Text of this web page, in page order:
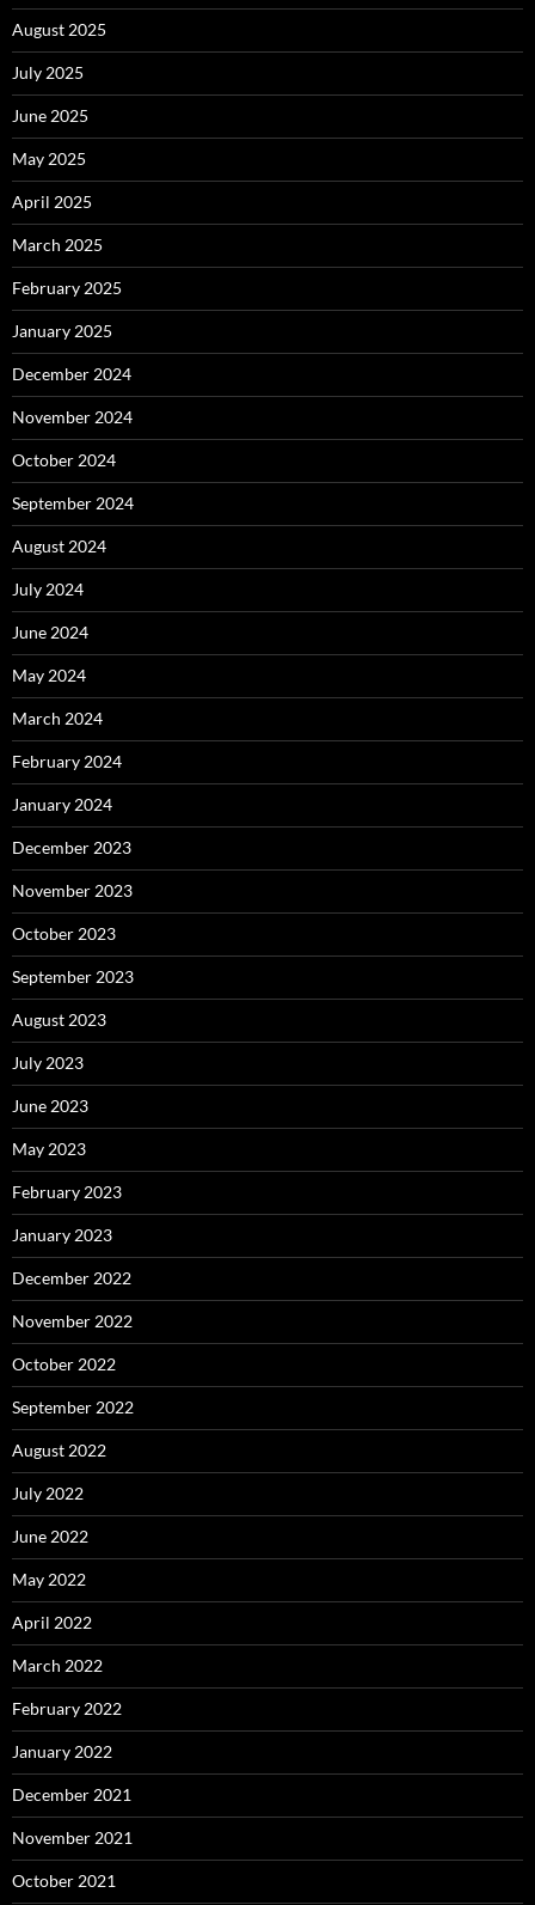
August 2025
July 2025
June 2025
May 2025
April 2025
March 2025
February 2025
January 2025
December 2024
November 2024
October 2024
September 2024
August 2024
July 2024
June 2024
May 2024
March 2024
February 2024
January 2024
December 2023
November 2023
October 2023
September 2023
August 2023
July 2023
June 2023
May 2023
February 2023
January 2023
December 2022
November 2022
October 2022
September 2022
August 2022
July 2022
June 2022
May 2022
April 2022
March 2022
February 2022
January 2022
December 2021
November 2021
October 2021